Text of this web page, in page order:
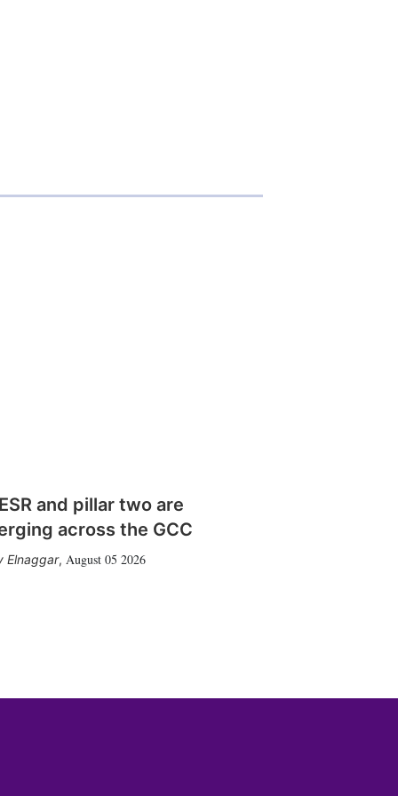
and pillar two are
across the GCC
Elnaggar, August 05 2026